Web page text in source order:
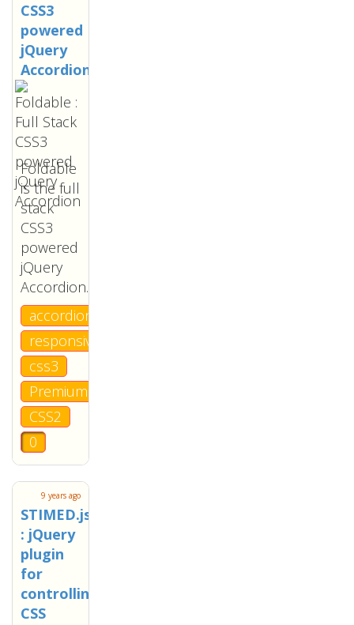
CSS3
powered
jQuery
Accordion
Foldable
is the full
stack
CSS3
powered
jQuery
Accordion.
accordion
responsive
css3
Premium
CSS2
0
9 years ago
STIMED.js
: jQuery
plugin
for
controlling
CSS